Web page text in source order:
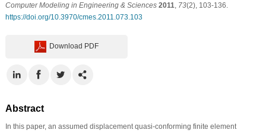
Computer Modeling in Engineering & Sciences 2011 73(2), 103-136.
https://doi.org/10.3970/cmes.2011.073.103
Download PDF
Abstract
In this paper, an assumed displacement quasi-conforming finite element